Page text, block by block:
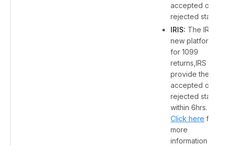
accepted or
rejected status.
IRIS: The IRS's
new platform
for 1099
returns,IRS will
provide the
accepted or
rejected status
within 6hrs.
Click here for
more
information